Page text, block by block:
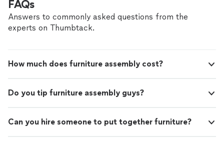
FAQs
Answers to commonly asked questions from the
experts on Thumbtack.
How much does furniture assembly cost?
Do you tip furniture assembly guys?
Can you hire someone to put together furniture?